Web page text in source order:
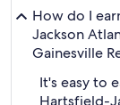
How do I
Jackson
Gainesville
It's easy to
Hartsfield-